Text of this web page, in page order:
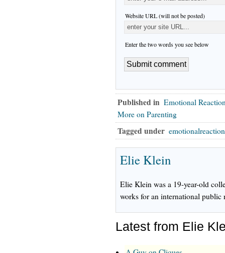
Website URL (will not be posted)
Enter the two words you see below
Published in Emotional
More on Parenting
Tagged under
Elie Klein
Elie Klein was a 19-year-old
works for an international public
Latest from Elie